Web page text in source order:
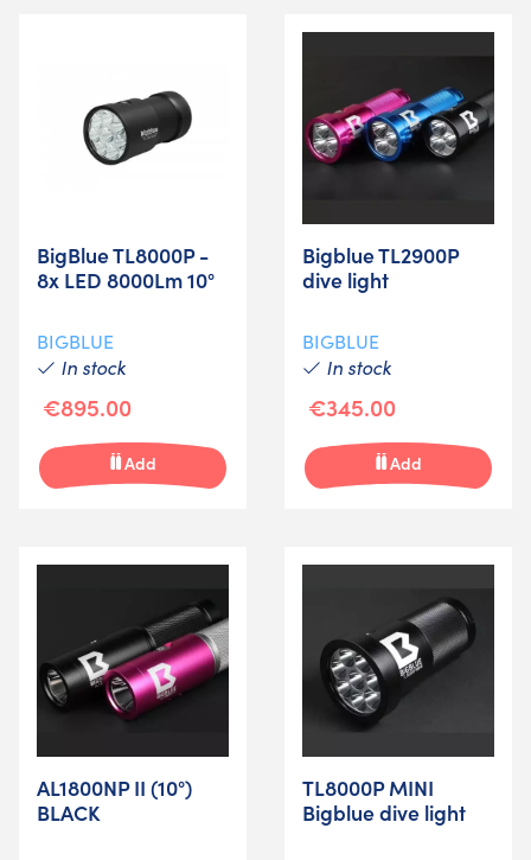
BigBlue TL8000P -
8x LED 8000Lm 10°
BIGBLUE
In stock
€895.00
Add
Bigblue TL2900P
dive light
BIGBLUE
In stock
€345.00
Add
AL1800NP II (10°)
BLACK
TL8000P MINI
Bigblue dive light